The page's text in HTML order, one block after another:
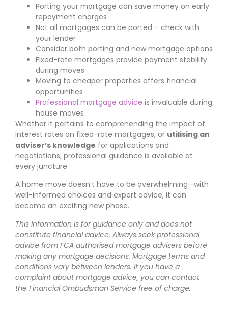
Porting your mortgage can save money on early
repayment charges
Not all mortgages can be ported – check with
your lender
Consider both porting and new mortgage options
Fixed-rate mortgages provide payment stability
during moves
Moving to cheaper properties offers financial
opportunities
Professional mortgage advice is invaluable during
house moves
Whether it pertains to comprehending the impact of
interest rates on fixed-rate mortgages, or utilising an
adviser’s knowledge for applications and
negotiations, professional guidance is available at
every juncture.
A home move doesn’t have to be overwhelming—with
well-informed choices and expert advice, it can
become an exciting new phase.
This information is for guidance only and does not
constitute financial advice. Always seek professional
advice from FCA authorised mortgage advisers before
making any mortgage decisions. Mortgage terms and
conditions vary between lenders. If you have a
complaint about mortgage advice, you can contact
the Financial Ombudsman Service free of charge.